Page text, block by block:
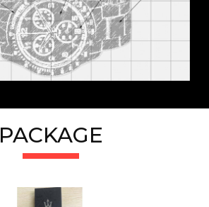
PACKAGE